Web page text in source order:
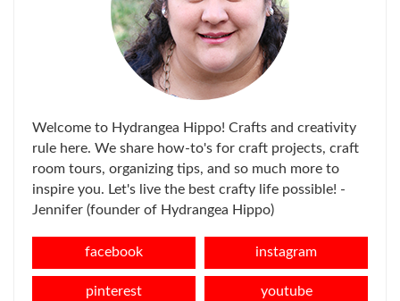
Welcome to Hydrangea Hippo! Crafts and creativity
rule here. We share how-to's for craft projects, craft
room tours, organizing tips, and so much more to
inspire you. Let's live the best crafty life possible! -
Jennifer (founder of Hydrangea Hippo)
facebook instagram
pinterest youtube